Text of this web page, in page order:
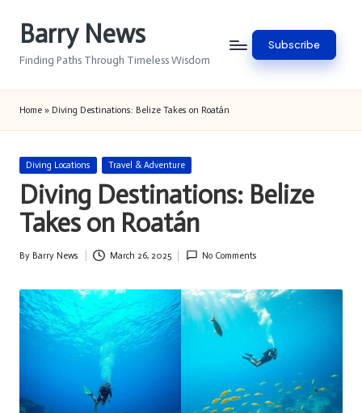
Barry News
Finding Paths Through Timeless Wisdom
Subscribe
Home » Diving Destinations: Belize Takes on Roatán
Posted
Diving Locations Travel & Adventure
Diving Destinations: Belize
Takes on Roatán
Posted
By Barry News March 26, 2025 No Comments